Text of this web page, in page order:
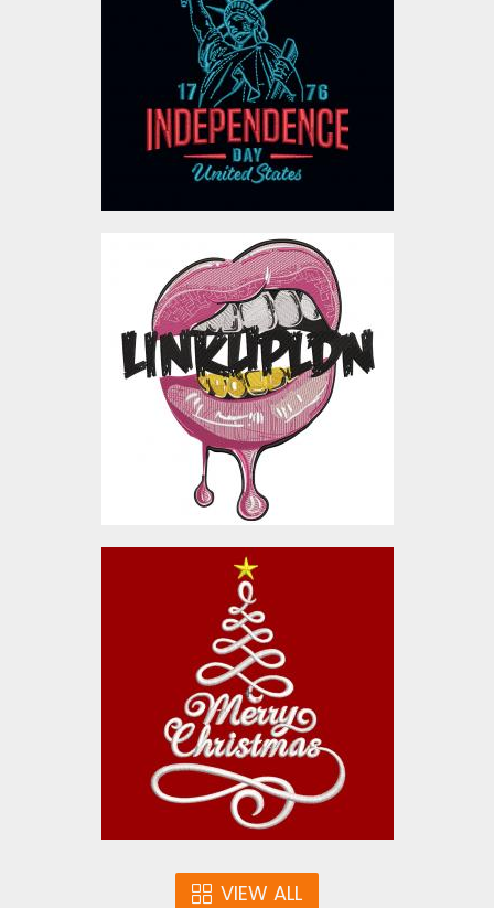
Independence Day
Embroidery Designs
$10.00
Linkupldn Embroidery
Design
Embroidery Designs
$4.00
Christmas Cheer Tree
Embroidery Designs
$10.00
VIEW ALL